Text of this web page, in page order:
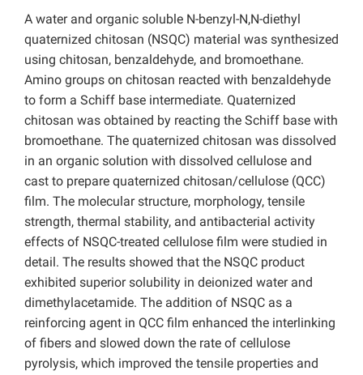
A water and organic soluble N-benzyl-N,N-diethyl
quaternized chitosan (NSQC) material was synthesized
using chitosan, benzaldehyde, and bromoethane.
Amino groups on chitosan reacted with benzaldehyde
to form a Schiff base intermediate. Quaternized
chitosan was obtained by reacting the Schiff base with
bromoethane. The quaternized chitosan was dissolved
in an organic solution with dissolved cellulose and
cast to prepare quaternized chitosan/cellulose (QCC)
film. The molecular structure, morphology, tensile
strength, thermal stability, and antibacterial activity
effects of NSQC-treated cellulose film were studied in
detail. The results showed that the NSQC product
exhibited superior solubility in deionized water and
dimethylacetamide. The addition of NSQC as a
reinforcing agent in QCC film enhanced the interlinking
of fibers and slowed down the rate of cellulose
pyrolysis, which improved the tensile properties and